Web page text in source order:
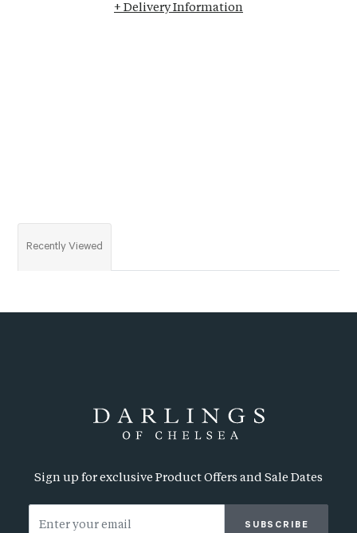
+ Delivery Information
Recently Viewed
Sign up for exclusive Product Offers and Sale Dates
SUBSCRIBE